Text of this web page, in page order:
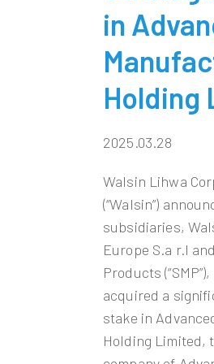
in
Holding
2025.03.28
Walsin Lihwa
(“Walsin”)
subsidiaries,
Europe S.a r.l
Products
acquired a
stake in
Holding Limited,